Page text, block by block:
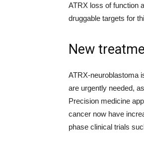
ATRX loss of function
druggable targets for
New
ATRX-neuroblastoma
are urgently needed,
Precision medicine
cancer now have
phase clinical trials